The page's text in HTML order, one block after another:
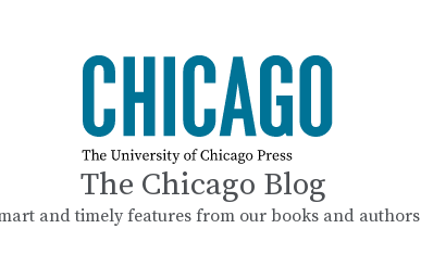
The Chicago Blog
and timely features from our books and authors